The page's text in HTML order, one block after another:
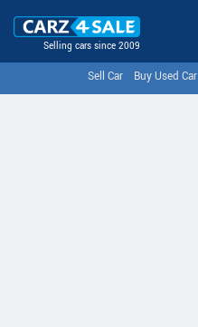
Selling cars since 2009
Sell Car Buy Used Car